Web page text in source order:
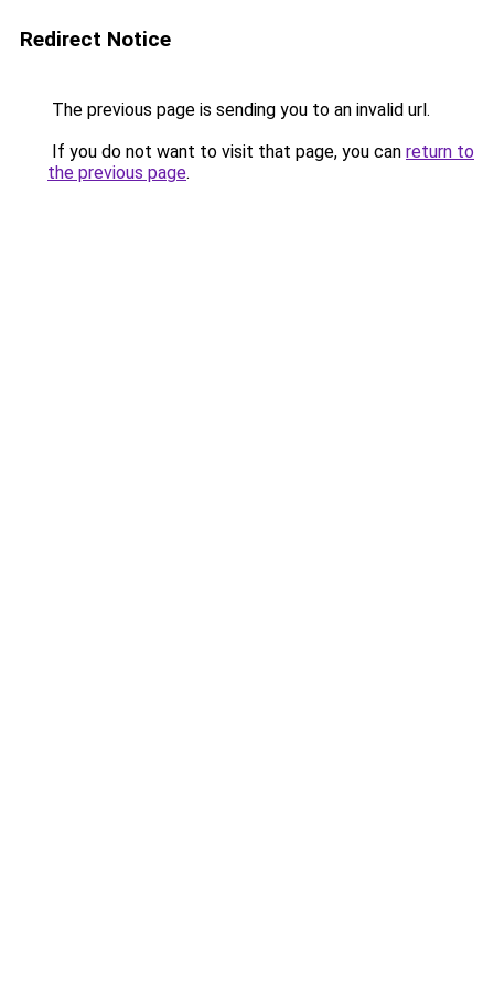
Redirect Notice
The previous page is sending you to an invalid url.
If you do not want to visit that page, you can return to
the previous page.